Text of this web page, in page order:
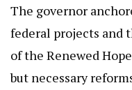
The governor
federal projects and
of the Renewed
but necessary